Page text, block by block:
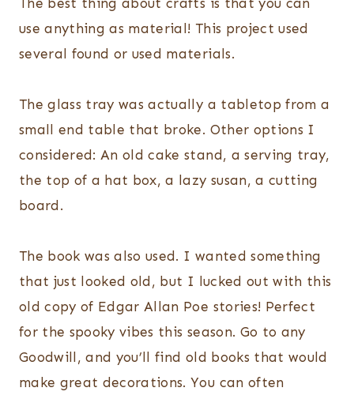
The best thing about crafts is that you can
use anything as material! This project used
several found or used materials.
The glass tray was actually a tabletop from a
small end table that broke. Other options I
considered: An old cake stand, a serving tray,
the top of a hat box, a lazy susan, a cutting
board.
The book was also used. I wanted something
that just looked old, but I lucked out with this
old copy of Edgar Allan Poe stories! Perfect
for the spooky vibes this season. Go to any
Goodwill, and you’ll find old books that would
make great decorations. You can often